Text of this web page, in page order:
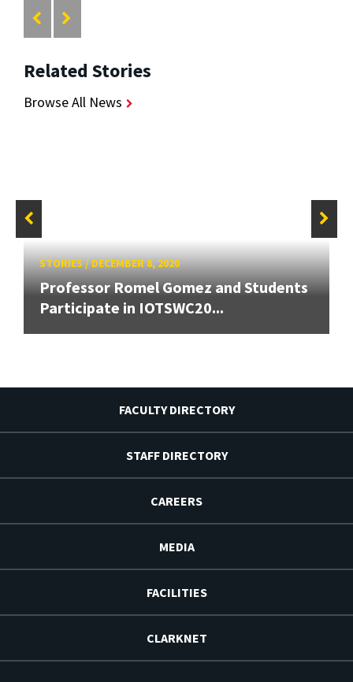
Related Stories
Browse All News
STORIES/DECEMBER 8, 2020
Professor Romel Gomez and Students
Participate in IOTSWC20...
FACULTY DIRECTORY
STAFF DIRECTORY
CAREERS
MEDIA
FACILITIES
CLARKNET